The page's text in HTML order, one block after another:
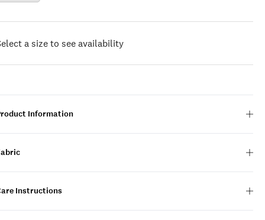
a size to see availability
Information
Instructions